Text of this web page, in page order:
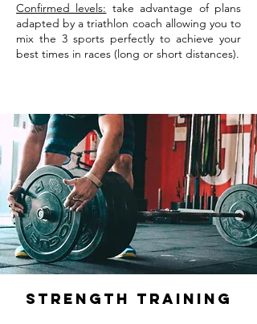
Confirmed levels: take advantage of plans
adapted by a triathlon coach allowing you to
mix the 3 sports perfectly to achieve your
best times in races (long or short distances).
strength training